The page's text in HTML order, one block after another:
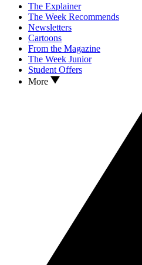
The Explainer
The Week Recommends
Newsletters
Cartoons
From the Magazine
The Week Junior
Student Offers
More